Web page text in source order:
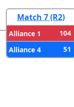
Match 7 (R2)
Alliance 1
104
Alliance 4
51